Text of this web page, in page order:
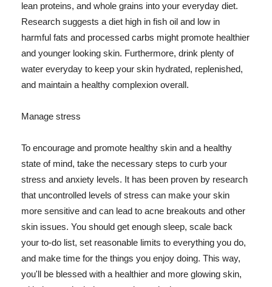
lean proteins, and whole grains into your everyday diet.
Research suggests a diet high in fish oil and low in
harmful fats and processed carbs might promote healthier
and younger looking skin. Furthermore, drink plenty of
water everyday to keep your skin hydrated, replenished,
and maintain a healthy complexion overall.
Manage stress
To encourage and promote healthy skin and a healthy
state of mind, take the necessary steps to curb your
stress and anxiety levels. It has been proven by research
that uncontrolled levels of stress can make your skin
more sensitive and can lead to acne breakouts and other
skin issues. You should get enough sleep, scale back
your to-do list, set reasonable limits to everything you do,
and make time for the things you enjoy doing. This way,
you'll be blessed with a healthier and more glowing skin,